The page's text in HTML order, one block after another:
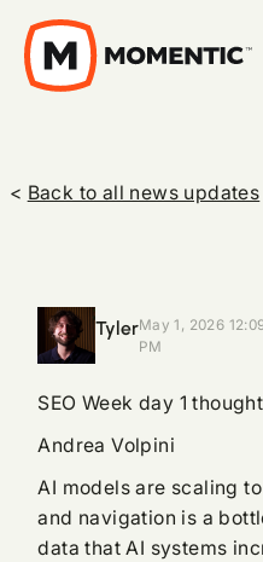
< Back to all news updates
TylerMay 1, 2026
PM
SEO Week day 1
Andrea Volpini
AI models are scaling
and navigation is a
data that AI systems